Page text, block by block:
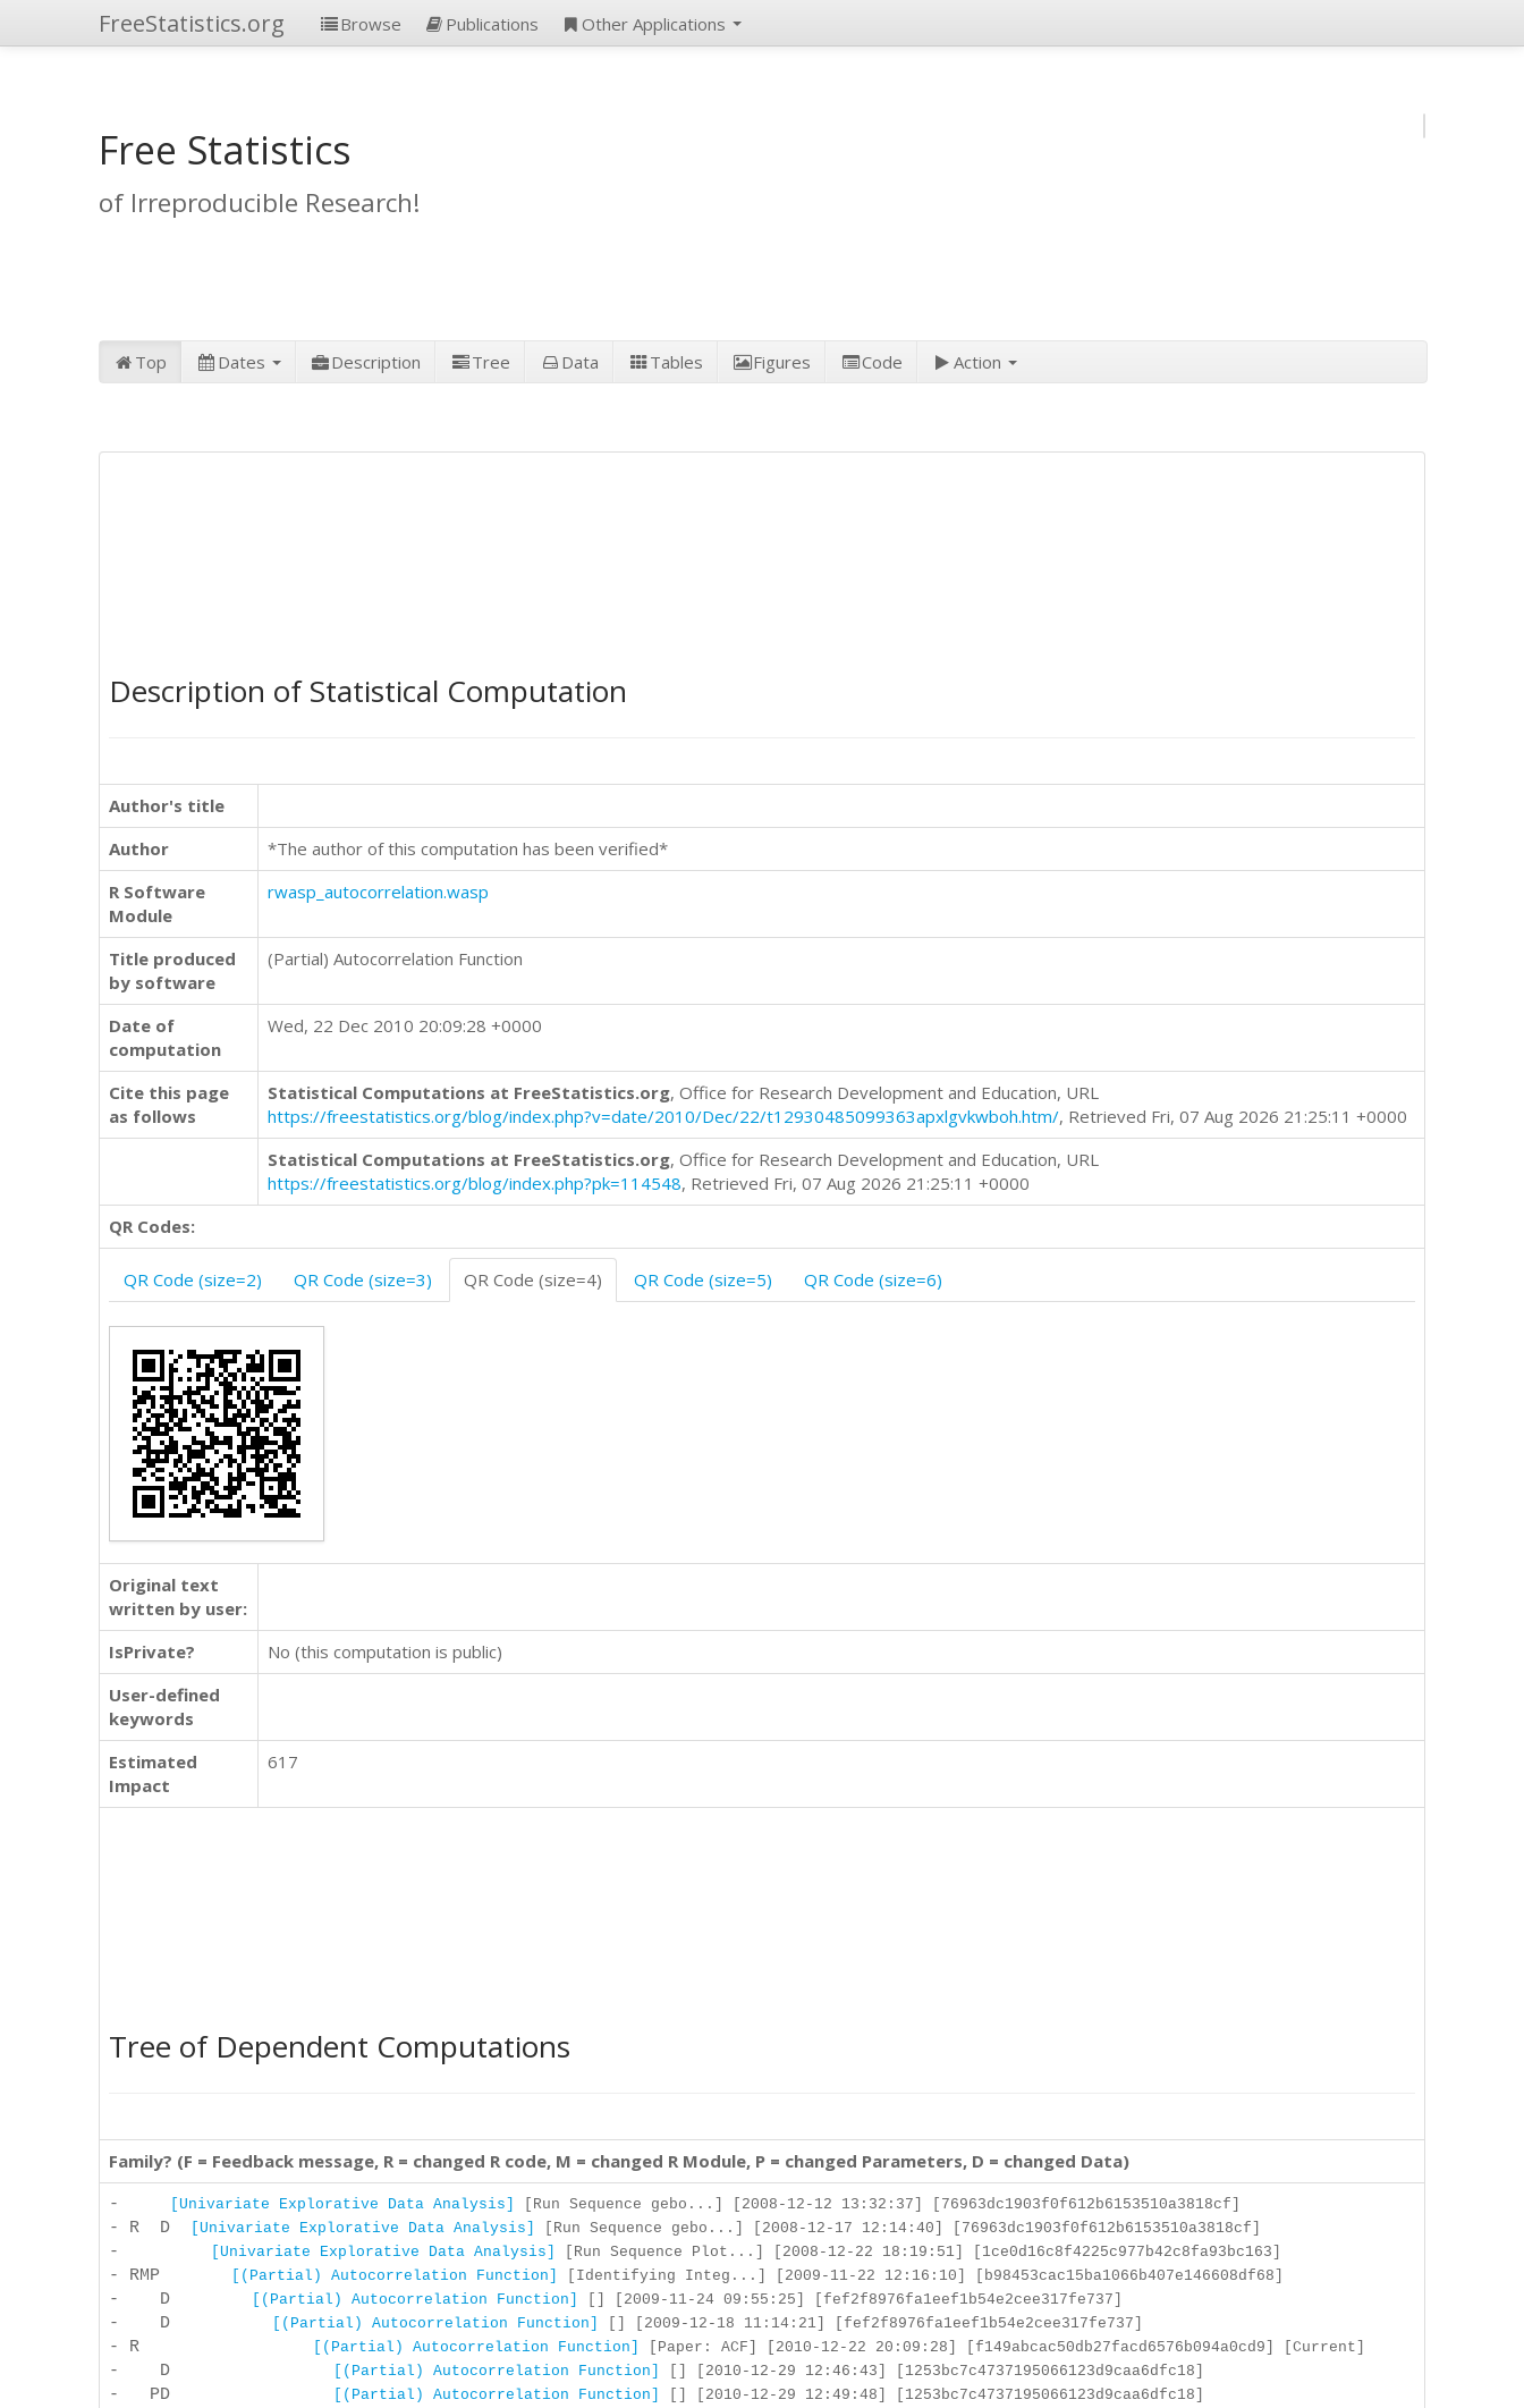
FreeStatistics.org Browse Publications Other Applications
Free Statistics
of Irreproducible Research!
Top Dates Description Tree Data Tables Figures Code Action
Description of Statistical Computation
Author's title
Author
*The author of this computation has been verified*
R Software
Module
rwasp_autocorrelation.wasp
Title produced
by software
(Partial) Autocorrelation Function
Date of
computation
Wed, 22 Dec 2010 20:09:28 +0000
Cite this page
as follows
Statistical Computations at FreeStatistics.org, Office for Research Development and Education, URL
https://freestatistics.org/blog/index.php?v=date/2010/Dec/22/t12930485099363apxlgvkwboh.htm/, Retrieved Fri, 07 Aug 2026 21:25:11 +0000
Statistical Computations at FreeStatistics.org, Office for Research Development and Education, URL
https://freestatistics.org/blog/index.php?pk=114548, Retrieved Fri, 07 Aug 2026 21:25:11 +0000
QR Codes:
QR Code (size=2) QR Code (size=3) QR Code (size=4) QR Code (size=5) QR Code (size=6)
Original text
written by user:
IsPrivate?
No (this computation is public)
User-defined
keywords
Estimated
Impact
617
Tree of Dependent Computations
Family? (F = Feedback message, R = changed R code, M = changed R Module, P = changed Parameters, D = changed Data)
- [Univariate Explorative Data Analysis] [Run Sequence gebo...] [2008-12-12 13:32:37] [76963dc1903f0f612b6153510a3818cf]
- R D [Univariate Explorative Data Analysis] [Run Sequence gebo...] [2008-12-17 12:14:40] [76963dc1903f0f612b6153510a3818cf]
- [Univariate Explorative Data Analysis] [Run Sequence Plot...] [2008-12-22 18:19:51] [1ce0d16c8f4225c977b42c8fa93bc163]
- RMP [(Partial) Autocorrelation Function] [Identifying Integ...] [2009-11-22 12:16:10] [b98453cac15ba1066b407e146608df68]
- D [(Partial) Autocorrelation Function] [] [2009-11-24 09:55:25] [fef2f8976fa1eef1b54e2cee317fe737]
- D [(Partial) Autocorrelation Function] [] [2009-12-18 11:14:21] [fef2f8976fa1eef1b54e2cee317fe737]
- R [(Partial) Autocorrelation Function] [Paper: ACF] [2010-12-22 20:09:28] [f149abcac50db27facd6576b094a0cd9] [Current]
- D [(Partial) Autocorrelation Function] [] [2010-12-29 12:46:43] [1253bc7c4737195066123d9caa6dfc18]
- PD [(Partial) Autocorrelation Function] [] [2010-12-29 12:49:48] [1253bc7c4737195066123d9caa6dfc18]